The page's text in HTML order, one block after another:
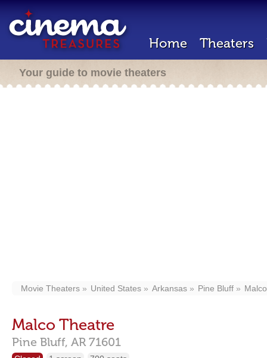
Home Theaters
Your guide to movie theaters
Movie Theaters United States Arkansas Pine Bluff
Malco Theatre
Pine Bluff, AR 71601